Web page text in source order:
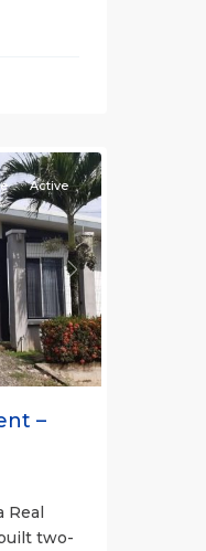
Next
Active
–
Real
two-